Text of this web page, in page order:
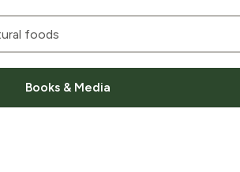
Books & Media